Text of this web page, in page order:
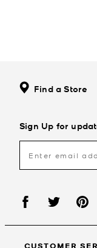
Find a Store
Sign Up for